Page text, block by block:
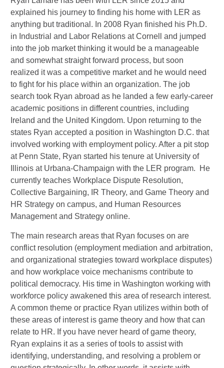
explained his journey to finding his home with LER as
anything but traditional. In 2008 Ryan finished his Ph.D.
in Industrial and Labor Relations at Cornell and jumped
into the job market thinking it would be a manageable
and somewhat straight forward process, but soon
realized it was a competitive market and he would need
to fight for his place within an organization. The job
search took Ryan abroad as he landed a few early-career
academic positions in different countries, including
Ireland and the United Kingdom. Upon returning to the
states Ryan accepted a position in Washington D.C. that
involved working with employment policy. After a pit stop
at Penn State, Ryan started his tenure at University of
Illinois at Urbana-Champaign with the LER program.
He
currently teaches Workplace Dispute Resolution,
Collective Bargaining, IR Theory, and Game Theory and
HR Strategy on campus, and Human Resources
Management and Strategy online.
The main research areas that Ryan focuses on are
conflict resolution (employment mediation and arbitration,
and organizational strategies toward workplace disputes)
and how workplace voice mechanisms contribute to
political democracy. His time in Washington working with
workforce policy awakened this area of research interest.
A common theme or practice Ryan utilizes within both of
these areas of interest is game theory and how that can
relate to HR. If you have never heard of game theory,
Ryan explains it as a series of tools to assist with
identifying, understanding, and resolving a problem or